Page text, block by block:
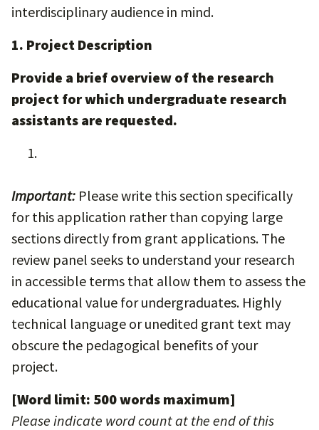
interdisciplinary audience in mind.
1. Project Description
Provide a brief overview of the research
project for which undergraduate research
assistants are requested.
Important: Please write this section specifically
for this application rather than copying large
sections directly from grant applications. The
review panel seeks to understand your research
in accessible terms that allow them to assess the
educational value for undergraduates. Highly
technical language or unedited grant text may
obscure the pedagogical benefits of your
project.
[Word limit: 500 words maximum]
Please indicate word count at the end of this